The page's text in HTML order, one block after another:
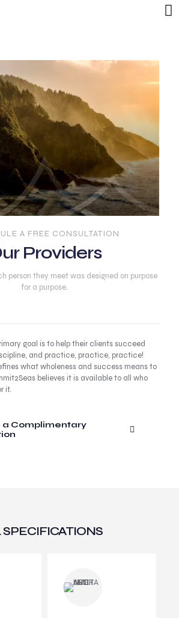
A FREE CONSULTATION
Providers
person they meet was designed on purpose
for a purpose.
goal is to help their clients succeed
and practice, practice, practice!
what wholeness and success means to
believes it is available to all who
it.
a Complimentary